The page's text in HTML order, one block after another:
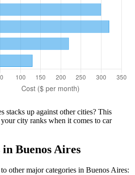
stacks up against other cities? This
city ranks when it comes to car
in Buenos Aires
other major categories in Buenos Aires: